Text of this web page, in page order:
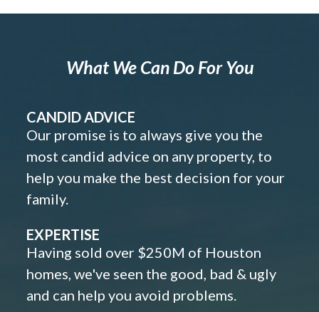
What We Can Do For You
CANDID ADVICE
Our promise is to always give you the
most candid advice on any property, to
help you make the best decision for your
family.
EXPERTISE
Having sold over $250M of Houston
homes, we've seen the good, bad & ugly
and can help you avoid problems.